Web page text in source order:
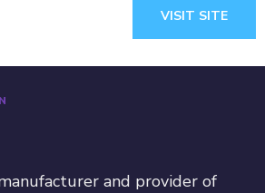
VISIT SITE
and provider of